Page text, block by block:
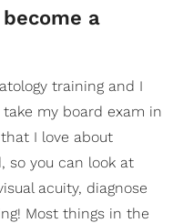
a
training and I
my board exam in
I love about
so you can look at
acuity, diagnose
Most things in the